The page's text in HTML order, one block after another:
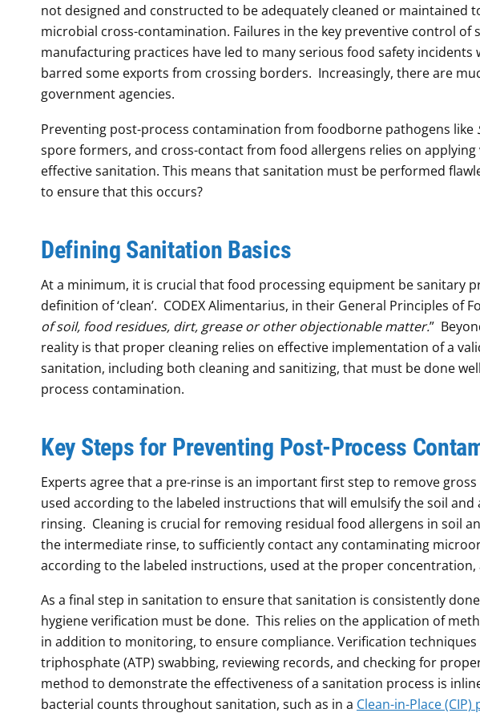
not designed and constructed to be adequately cleaned or maintained
microbial cross-contamination. Failures in the key preventive control of
manufacturing practices have led to many serious food safety
barred some exports from crossing borders. Increasingly, there are
government agencies.
Preventing post-process contamination from foodborne pathogens like
spore formers, and cross-contact from food allergens relies on
effective sanitation. This means that sanitation must be performed
to ensure that this occurs?
Defining Sanitation Basics
At a minimum, it is crucial that food processing equipment be sanitary
definition of ‘clean’. CODEX Alimentarius, in their General Principles of
of soil, food residues, dirt, grease or other objectionable matter.”
reality is that proper cleaning relies on effective implementation of a
sanitation, including both cleaning and sanitizing, that must be done
process contamination.
Key Steps for Preventing Post-Process
Experts agree that a pre-rinse is an important first step to remove
used according to the labeled instructions that will emulsify the soil
rinsing. Cleaning is crucial for removing residual food allergens in soil
the intermediate rinse, to sufficiently contact any contaminating
according to the labeled instructions, used at the proper
As a final step in sanitation to ensure that sanitation is consistently
hygiene verification must be done. This relies on the application of
in addition to monitoring, to ensure compliance. Verification
triphosphate (ATP) swabbing, reviewing records, and checking for
method to demonstrate the effectiveness of a sanitation process is
bacterial counts throughout sanitation, such as in a Clean-in-Place (CIP)